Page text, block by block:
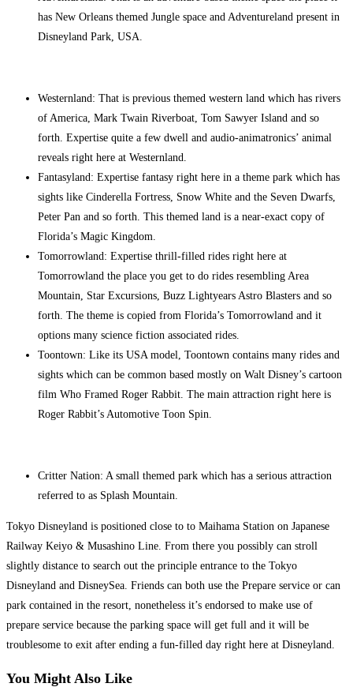
has New Orleans themed Jungle space and Adventureland present in
Disneyland Park, USA.
Westernland: That is previous themed western land which has rivers
of America, Mark Twain Riverboat, Tom Sawyer Island and so
forth. Expertise quite a few dwell and audio-animatronics’ animal
reveals right here at Westernland.
Fantasyland: Expertise fantasy right here in a theme park which has
sights like Cinderella Fortress, Snow White and the Seven Dwarfs,
Peter Pan and so forth. This themed land is a near-exact copy of
Florida’s Magic Kingdom.
Tomorrowland: Expertise thrill-filled rides right here at
Tomorrowland the place you get to do rides resembling Area
Mountain, Star Excursions, Buzz Lightyears Astro Blasters and so
forth. The theme is copied from Florida’s Tomorrowland and it
options many science fiction associated rides.
Toontown: Like its USA model, Toontown contains many rides and
sights which can be common based mostly on Walt Disney’s cartoon
film Who Framed Roger Rabbit. The main attraction right here is
Roger Rabbit’s Automotive Toon Spin.
Critter Nation: A small themed park which has a serious attraction
referred to as Splash Mountain.
Tokyo Disneyland is positioned close to to Maihama Station on Japanese
Railway Keiyo & Musashino Line. From there you possibly can stroll
slightly distance to search out the principle entrance to the Tokyo
Disneyland and DisneySea. Friends can both use the Prepare service or can
park contained in the resort, nonetheless it’s endorsed to make use of
prepare service because the parking space will get full and it will be
troublesome to exit after ending a fun-filled day right here at Disneyland.
You Might Also Like